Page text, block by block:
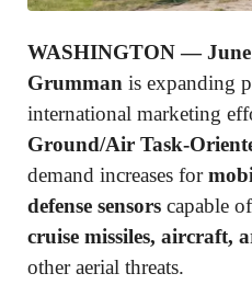
WASHINGTON —June
Grumman is expanding
international marketing
Ground/Air Task-
demand increases for
defense sensors capable
cruise missiles, aircraft,
other aerial threats.